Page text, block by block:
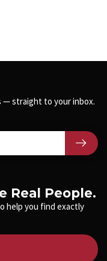
Real People.
help you find exactly
— straight to your inbox.